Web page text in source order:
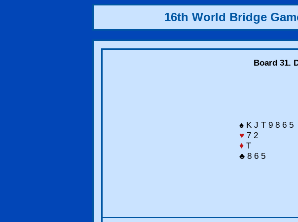
16th World Bridge
Board 31.
♠ K J T 9 8 6 5
♥ 7 2
♦ T
♣ 8 6 5